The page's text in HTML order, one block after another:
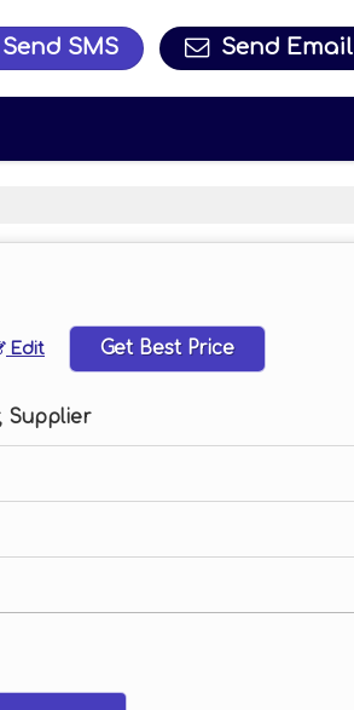
Send SMS Send Email
Edit Get Best Price
Supplier